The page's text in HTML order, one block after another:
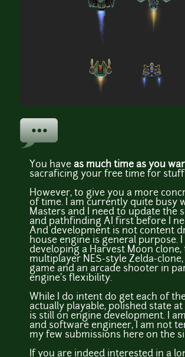
You have as much time as you
sacraficing your free time for stuff
However, to give you a more
of time. I am currently quite busy
Masters and I need to update the
and pathfinding AI first before I
And development is not content
house engine is general purpose.
developing a Harvest Moon clone,
multiplayer NES-style Zelda-
game and an arcade shooter in
engine's flexibility.
While I do intent do get each of
actually playable, polished state
is still on engine development. I
and software engineer, I am not
my few submissions here on the
If you are indeed interested in a